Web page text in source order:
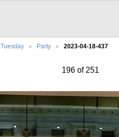
Tuesday Party 2023-04-18-437
196 of 251